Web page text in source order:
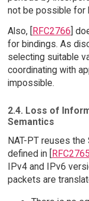
not be possible for
Also, [RFC2766]
for bindings. As
selecting suitable
coordinating with
impossible.
2.4. Loss of
Semantics
NAT-PT reuses
defined in [
RFC2765
IPv4 and IPv6
packets are